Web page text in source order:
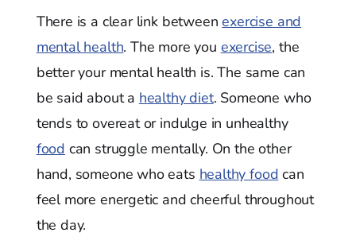
There is a clear link betweenexercise and
mental health. The more you exercise, the
better your mental health is. The same can
be said about a healthy diet. Someone who
tends to overeat or indulge in unhealthy
food can struggle mentally. On the other
hand, someone who eats healthy food can
feel more energetic and cheerful throughout
the day.